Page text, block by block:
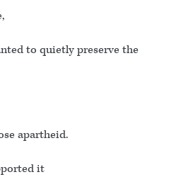
to quietly preserve the
apartheid.
it